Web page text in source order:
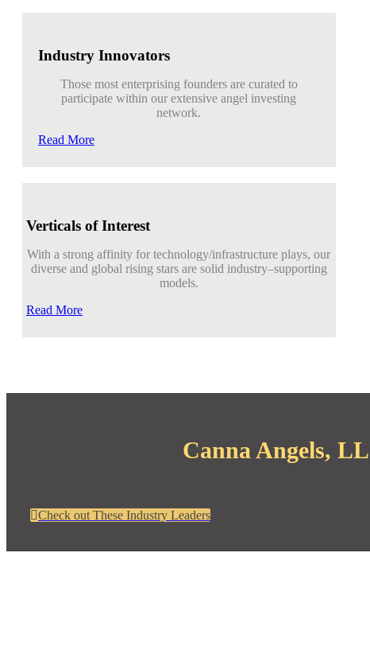
Industry Innovators
Those most enterprising founders are curated to
participate within our extensive angel investing
network.
Read More
Verticals of Interest
With a strong affinity for technology/infrastructure plays, our
diverse and global rising stars are solid industry–supporting
models.
Read More
Canna Angels,
Check out These Industry Leaders